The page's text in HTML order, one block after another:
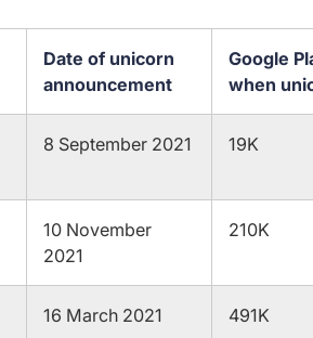
Date of unicorn
announcement
Google
when
8 September 2021 19K
10 November
2021
210K
16 March 2021 491K